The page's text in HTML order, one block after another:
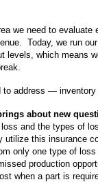
we need to evaluate
Today, we run
levels, which means
to address —
about new
and the types of
utilize this insurance
only one type of
production
when a part is